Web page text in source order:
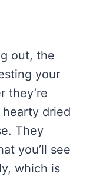
out, the
your
they’re
dried
They
you’ll see
which is